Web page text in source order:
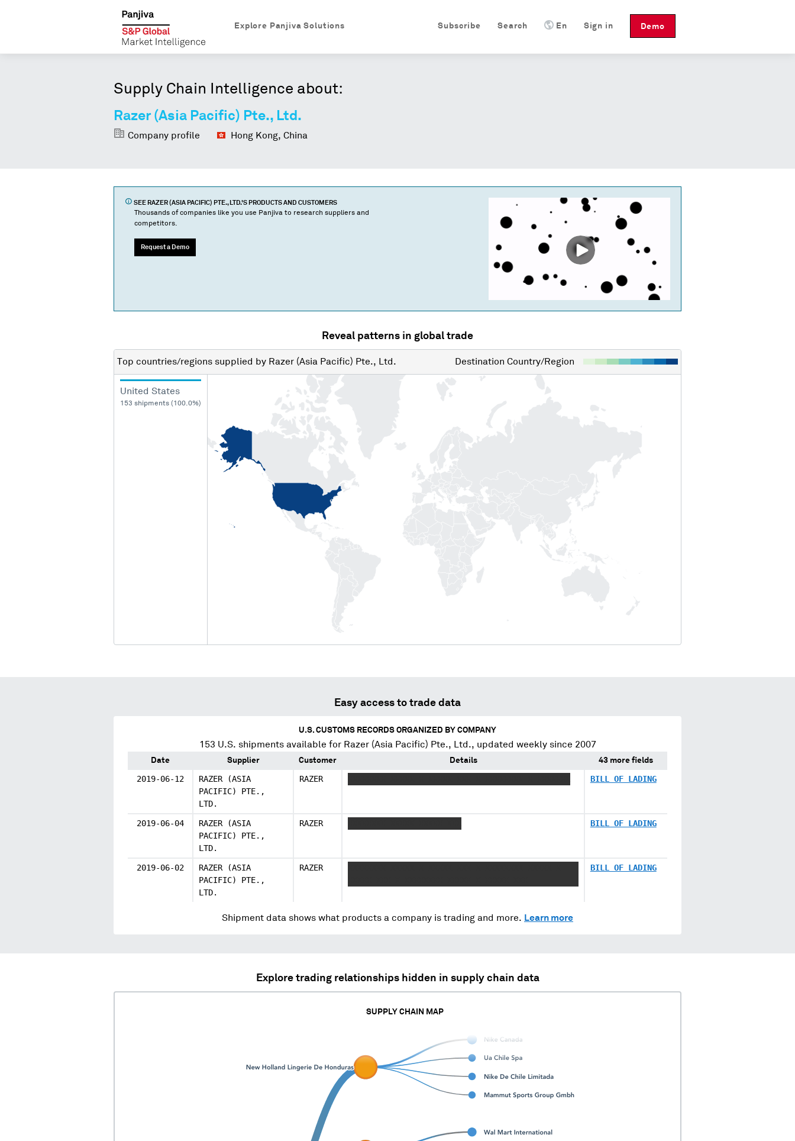
Demo
Sign in
En
Search
Subscribe
Explore Panjiva Solutions
Supply Chain Intelligence about:
Razer (Asia Pacific) Pte., Ltd.
Company profile Hong Kong, China
SEE RAZER (ASIA PACIFIC) PTE., LTD.'S PRODUCTS AND CUSTOMERS
Thousands of companies like you use Panjiva to research suppliers and
competitors.
Request a Demo
Reveal patterns in global trade
Top countries/regions supplied by Razer (Asia Pacific) Pte., Ltd. Destination Country/Region
United States
153 shipments (100.0%)
Easy access to trade data
U.S. CUSTOMS RECORDS ORGANIZED BY COMPANY
153 U.S. shipments available for Razer (Asia Pacific) Pte., Ltd., updated weekly since 2007
Date Supplier Customer Details 43 more fields
2019-06-12
RAZER (ASIA
PACIFIC) PTE.,
LTD.
RAZER BILL OF LADING
2019-06-04
RAZER (ASIA
PACIFIC) PTE.,
LTD.
RAZER BILL OF LADING
2019-06-02
RAZER (ASIA
PACIFIC) PTE.,
LTD.
RAZER BILL OF LADING
Shipment data shows what products a company is trading and more. Learn more
Explore trading relationships hidden in supply chain data
SUPPLY CHAIN MAP